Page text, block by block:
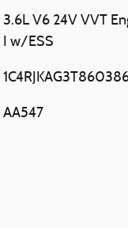
3.6L V6 24V VVT
I w/ESS
AA547